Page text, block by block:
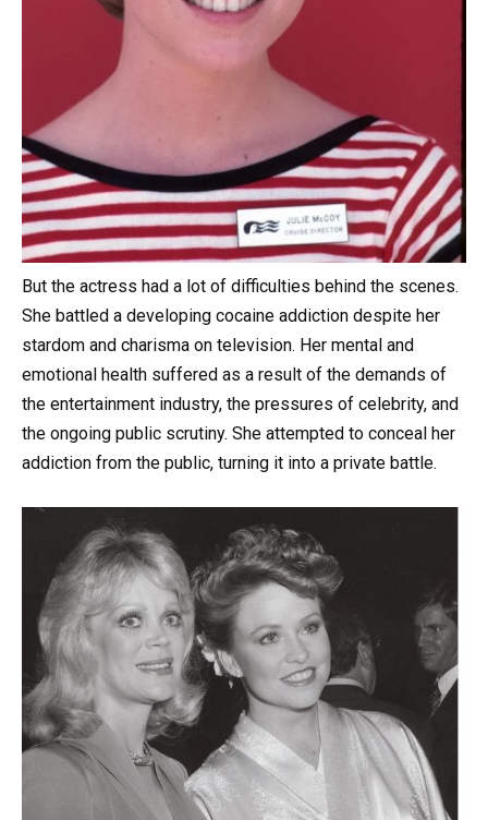
But the actress had a lot of difficulties behind the scenes.
She battled a developing cocaine addiction despite her
stardom and charisma on television. Her mental and
emotional health suffered as a result of the demands of
the entertainment industry, the pressures of celebrity, and
the ongoing public scrutiny. She attempted to conceal her
addiction from the public, turning it into a private battle.